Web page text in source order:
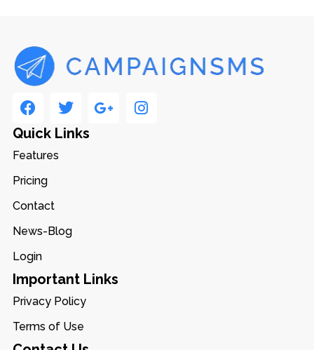
Quick Links
Features
Pricing
Contact
News-Blog
Login
Important Links
Privacy Policy
Terms of Use